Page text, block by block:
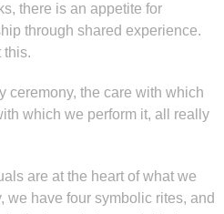
there is an appetite for
through shared experience.
this.
ceremony, the care with which
which we perform it, all really
are at the heart of what we
we have four symbolic rites, and